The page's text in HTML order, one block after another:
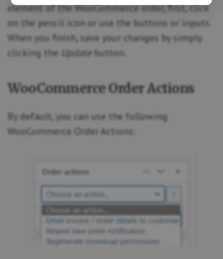
element of the WooCommerce order, first, click
on the pencil icon or use the buttons or inputs.
When you finish, save your changes by simply
clicking the Updatebutton.
WooCommerce Order Actions
By default, you can use the following
WooCommerce Order Actions: